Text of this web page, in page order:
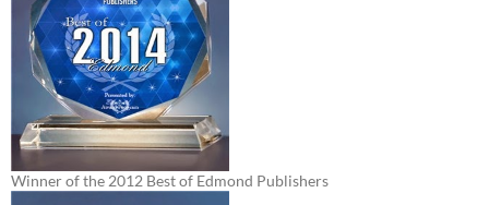
Winner of the 2012 Best of Edmond Publishers